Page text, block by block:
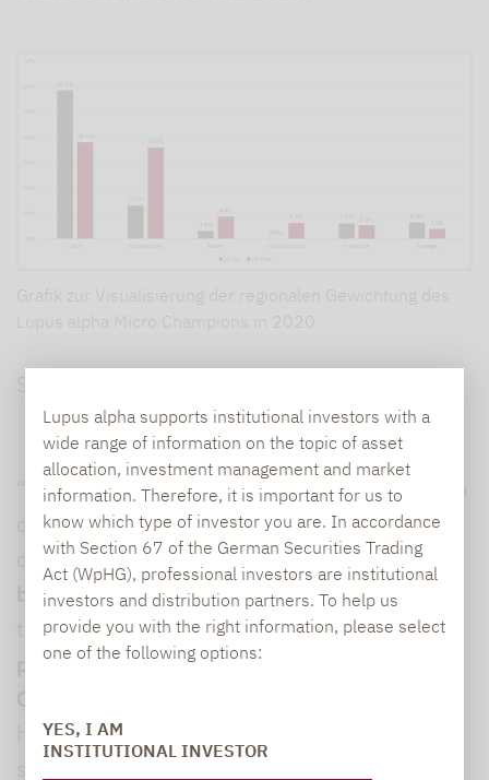
Lupus alpha supports institutional investors with a
wide range of information on the topic of asset
allocation, investment management and market
information. Therefore, it is important for us to
know which type of investor you are. In accordance
with Section 67 of the German Securities Trading
Act (WpHG), professional investors are institutional
investors and distribution partners. To help us
provide you with the right information, please select
one of the following options:
YES, I AM
INSTITUTIONAL INVESTOR
Grafik zur Visualisierung der regionalen Gewichtung des
Lupus alpha Micro Champions in 2020
Source: Lupus alpha
“Scandinavia is renowned for its lively start-up
culture and large number of innovative
companies withinternationally scalable
business modelsthat appear extremely open
to the prospect of an IPO,” saidJonas Liegl,
portfolio manager of Lupus alpha Micro
high transparency and corporate governance